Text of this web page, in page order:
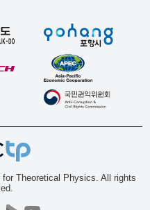
Theoretical Physics. All rights